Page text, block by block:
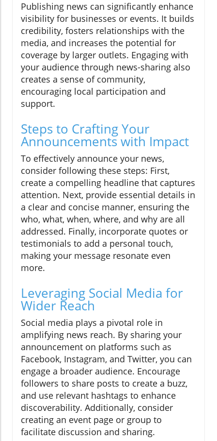
Publishing news can significantly enhance
visibility for businesses or events. It builds
credibility, fosters relationships with the
media, and increases the potential for
coverage by larger outlets. Engaging with
your audience through news-sharing also
creates a sense of community,
encouraging local participation and
support.
Steps to Crafting Your
Announcements with Impact
To effectively announce your news,
consider following these steps: First,
create a compelling headline that captures
attention. Next, provide essential details in
a clear and concise manner, ensuring the
who, what, when, where, and why are all
addressed. Finally, incorporate quotes or
testimonials to add a personal touch,
making your message resonate even
more.
Leveraging Social Media for
Wider Reach
Social media plays a pivotal role in
amplifying news reach. By sharing your
announcement on platforms such as
Facebook, Instagram, and Twitter, you can
engage a broader audience. Encourage
followers to share posts to create a buzz,
and use relevant hashtags to enhance
discoverability. Additionally, consider
creating an event page or group to
facilitate discussion and sharing.